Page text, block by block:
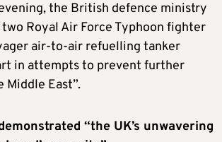
the British defence ministry
Royal Air Force Typhoon fighter
air-to-air refuelling tanker
in attempts to prevent further
Middle East”.
“the UK’s unwavering